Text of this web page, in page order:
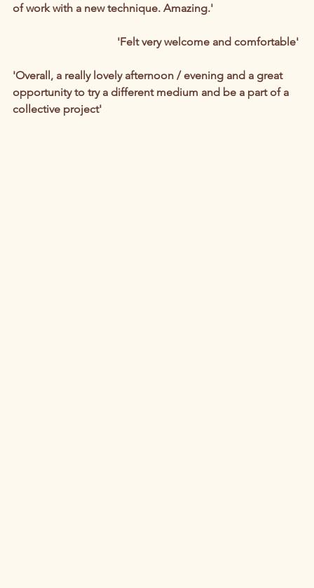
of work with a new technique. Amazing.'
'Felt very welcome and comfortable'
'Overall, a really lovely afternoon / evening and a great
opportunity to try a different medium and be a part of a
collective project'